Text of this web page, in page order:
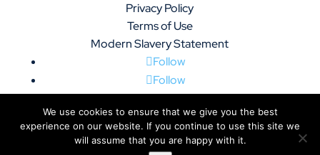
Privacy Policy
Terms of Use
Modern Slavery Statement
Follow
Follow
Follow
We use cookies to ensure that we give you the best
experience on our website. If you continue to use this site we
will assume that you are happy with it.